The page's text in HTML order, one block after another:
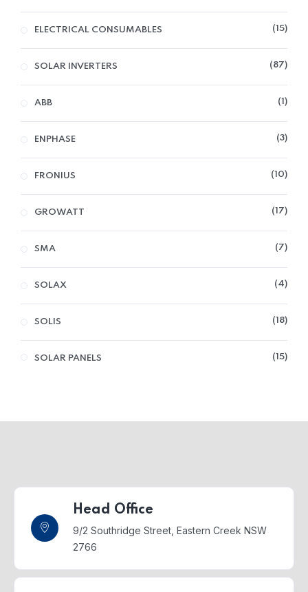
ELECTRICAL CONSUMABLES 15
SOLAR INVERTERS 87
ABB 1
ENPHASE 3
FRONIUS 10
GROWATT 17
SMA 7
SOLAX 4
SOLIS 18
SOLAR PANELS 15
Head Office
9/2 Southridge Street, Eastern Creek NSW
2766